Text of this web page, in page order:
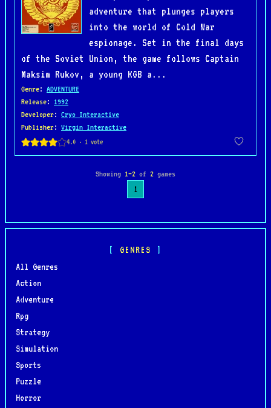
GENRES
All Genres
Action
Adventure
Rpg
Strategy
Simulation
Sports
Puzzle
Horror
adventure that plunges players
into the world of Cold War
espionage. Set in the final days
of the Soviet Union, the game follows Captain
Maksim Rukov, a young KGB a...
Genre: ADVENTURE
Release: 1992
Developer: Cryo Interactive
Publisher: Virgin Interactive
Showing 1–2 of 2 games
1